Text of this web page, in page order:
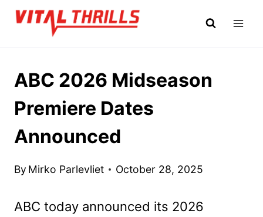
Skip
ABC 2026 Midseason
Premiere Dates
Announced
By Mirko Parlevliet October 28, 2025
ABC today announced its 2026